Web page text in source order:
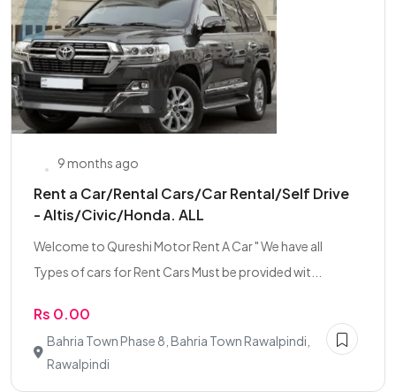
9 months ago
Rent a Car/Rental Cars/Car Rental/Self Drive
- Altis/Civic/Honda. ALL
Welcome to Qureshi Motor Rent A Car " We have all
Types of cars for Rent Cars Must be provided wit...
Rs 0.00
Bahria Town Phase 8, Bahria Town Rawalpindi,
Rawalpindi